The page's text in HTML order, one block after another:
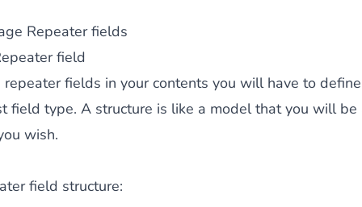
Repeater fields
field
fields in your contents you will have to
field type. A structure is like a model that you will
wish.
field structure: